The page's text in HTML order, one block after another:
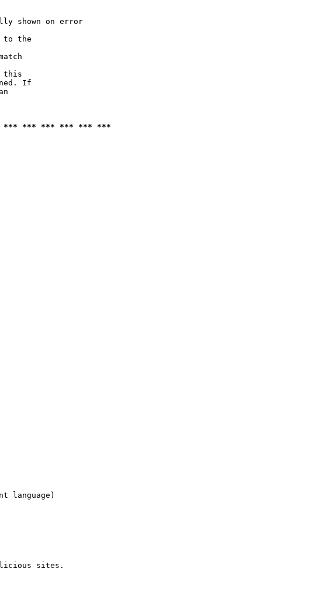
shown on error
to the
If
*** *** *** *** *** ***
language)
sites.